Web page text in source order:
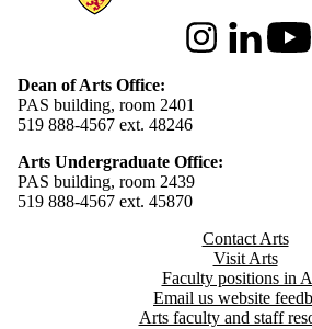
InstagramLinkedIn
Dean of Arts Office:
PAS building, room 2401
519 888-4567 ext. 48246
Arts Undergraduate Office:
PAS building, room 2439
519 888-4567 ext. 45870
Contact Arts
Visit Arts
Faculty positions in
Email us website
Arts faculty and staff